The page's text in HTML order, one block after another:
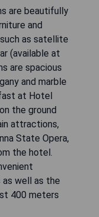
are beautifully
and
as satellite
(available at
are spacious
and marble
at Hotel
the ground
attractions,
State Opera,
the hotel.
well as the
400 meters